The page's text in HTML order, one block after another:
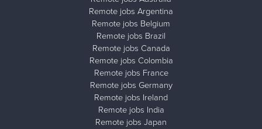
Remote jobs Argentina
Remote jobs Belgium
Remote jobs Brazil
Remote jobs Canada
Remote jobs Colombia
Remote jobs France
Remote jobs Germany
Remote jobs Ireland
Remote jobs India
Remote jobs Japan